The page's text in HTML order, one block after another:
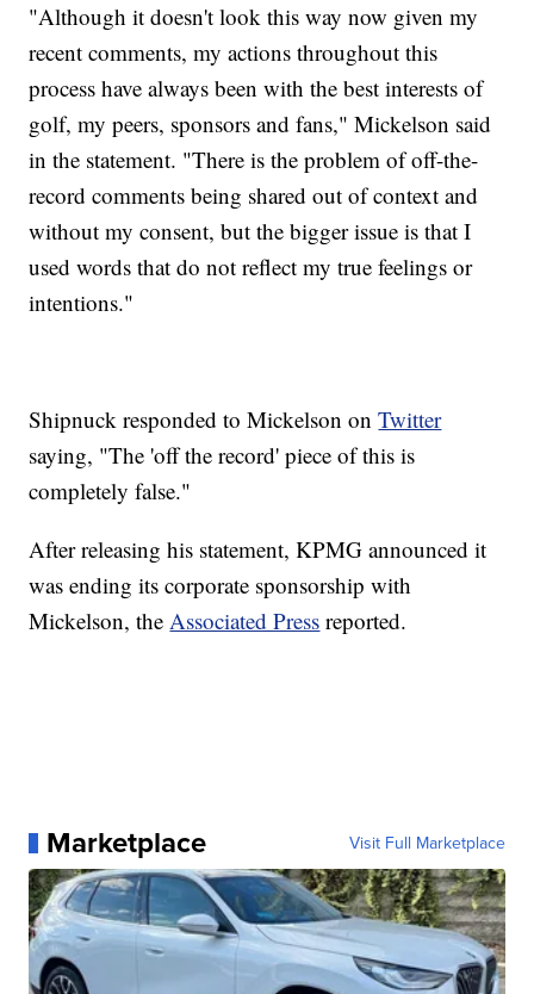
"Although it doesn't look this way now given my
recent comments, my actions throughout this
process have always been with the best interests of
golf, my peers, sponsors and fans," Mickelson said
in the statement. "There is the problem of off-the-
record comments being shared out of context and
without my consent, but the bigger issue is that I
used words that do not reflect my true feelings or
intentions."
Shipnuck responded to Mickelson onTwitter
saying, "The 'off the record' piece of this is
completely false."
After releasing his statement, KPMG announced it
was ending its corporate sponsorship with
Mickelson, theAssociated Press reported.
Marketplace Visit Full Marketplace